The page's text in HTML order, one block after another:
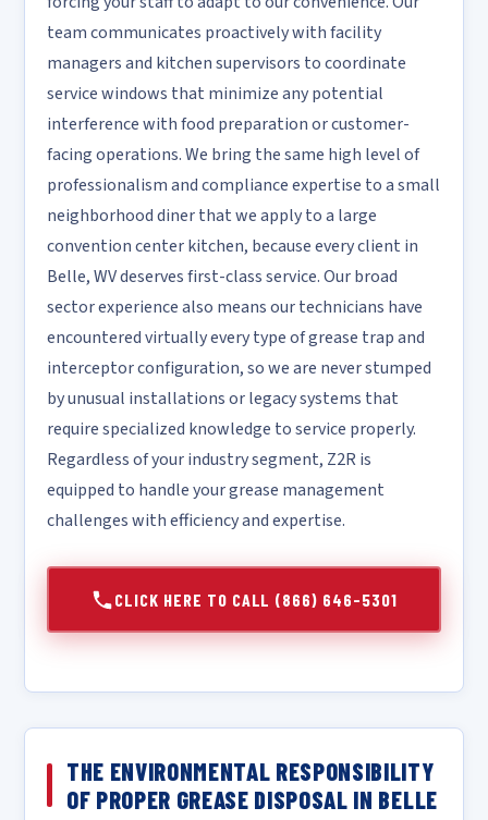
team communicates proactively with facility
managers and kitchen supervisors to coordinate
service windows that minimize any potential
interference with food preparation or customer-
facing operations. We bring the same high level of
professionalism and compliance expertise to a small
neighborhood diner that we apply to a large
convention center kitchen, because every client in
Belle, WV deserves first-class service. Our broad
sector experience also means our technicians have
encountered virtually every type of grease trap and
interceptor configuration, so we are never stumped
by unusual installations or legacy systems that
require specialized knowledge to service properly.
Regardless of your industry segment, Z2R is
equipped to handle your grease management
challenges with efficiency and expertise.
CLICK HERE TO CALL (866) 646-5301
THE ENVIRONMENTAL RESPONSIBILITY
OF PROPER GREASE DISPOSAL IN BELLE